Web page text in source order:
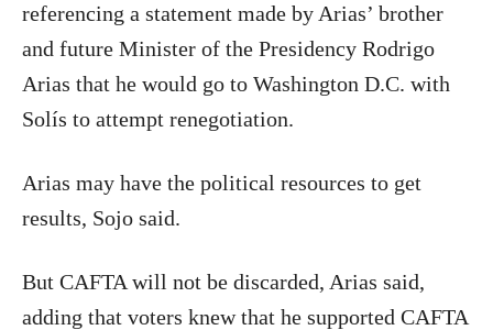
referencing a statement made by Arias’ brother
and future Minister of the Presidency Rodrigo
Arias that he would go to Washington D.C. with
Solís to attempt renegotiation.
Arias may have the political resources to get
results, Sojo said.
But CAFTA will not be discarded, Arias said,
adding that voters knew that he supported CAFTA